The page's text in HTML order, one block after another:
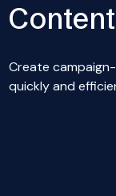
Create
quickly and